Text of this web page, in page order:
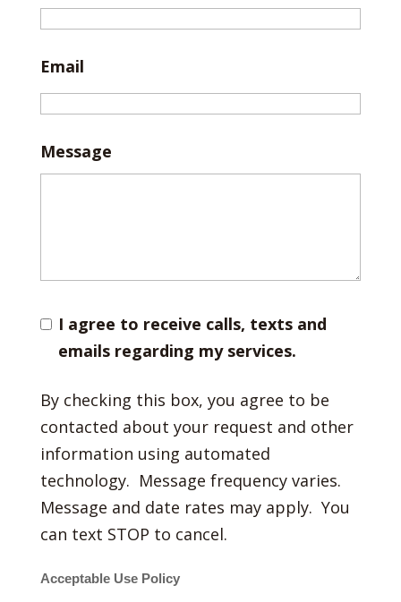
Email
Message
I agree to receive calls, texts and
emails regarding my services.
By checking this box, you agree to be
contacted about your request and other
information using automated
technology. Message frequency varies.
Message and date rates may apply. You
can text STOP to cancel.
Acceptable Use Policy